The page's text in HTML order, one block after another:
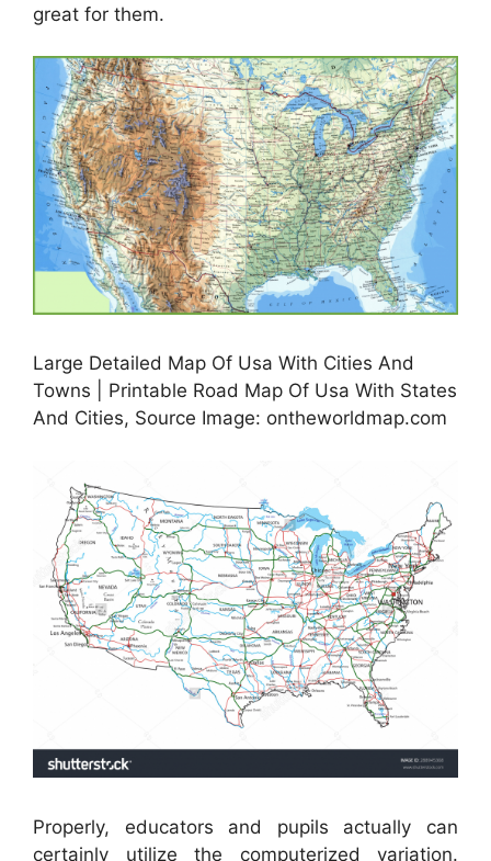
great for them.
Large Detailed Map Of Usa With Cities And
Towns | Printable Road Map Of Usa With States
And Cities, Source Image: ontheworldmap.com
Properly, educators and pupils actually can
certainly utilize the computerized variation.